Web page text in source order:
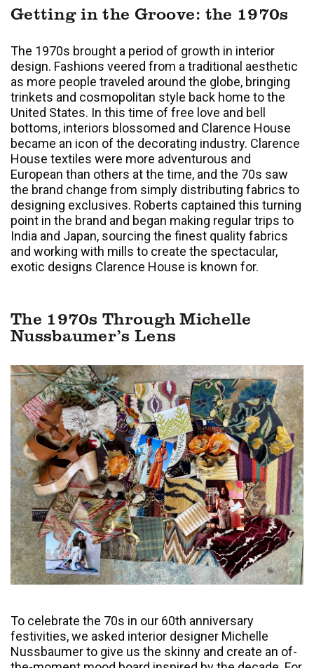
Getting in the Groove: the 1970s
The 1970s brought a period of growth in interior
design. Fashions veered from a traditional aesthetic
as more people traveled around the globe, bringing
trinkets and cosmopolitan style back home to the
United States. In this time of free love and bell
bottoms, interiors blossomed and Clarence House
became an icon of the decorating industry. Clarence
House textiles were more adventurous and
European than others at the time, and the 70s saw
the brand change from simply distributing fabrics to
designing exclusives. Roberts captained this turning
point in the brand and began making regular trips to
India and Japan, sourcing the finest quality fabrics
and working with mills to create the spectacular,
exotic designs Clarence House is known for.
The 1970s Through Michelle
Nussbaumer’s Lens
To celebrate the 70s in our 60th anniversary
festivities, we asked interior designer Michelle
Nussbaumer to give us the skinny and create an of-